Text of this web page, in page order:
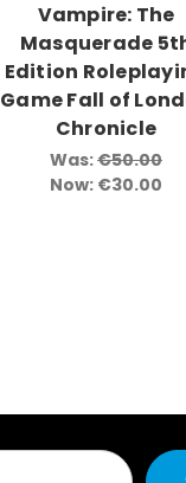
Vampire: The
Masquerade
Edition
Game Fall of
Chronicle
Was:€50.00
Now: €30.00